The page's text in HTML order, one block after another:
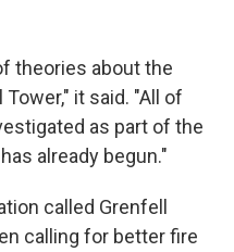
theories about the
it said. "All of
as part of the
already begun."
called Grenfell
calling for better fire